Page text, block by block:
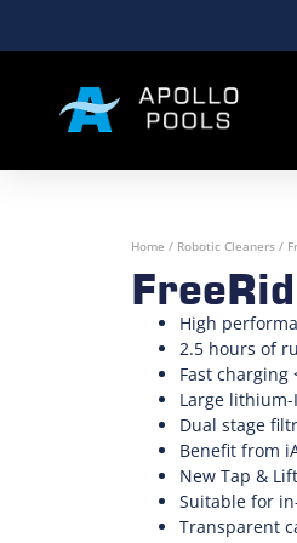
Home / Robotic Cleaners/
High
2.5 hours of
Fast
Large
Dual stage
Benefit from
New Tap &
Suitable for
Transparent